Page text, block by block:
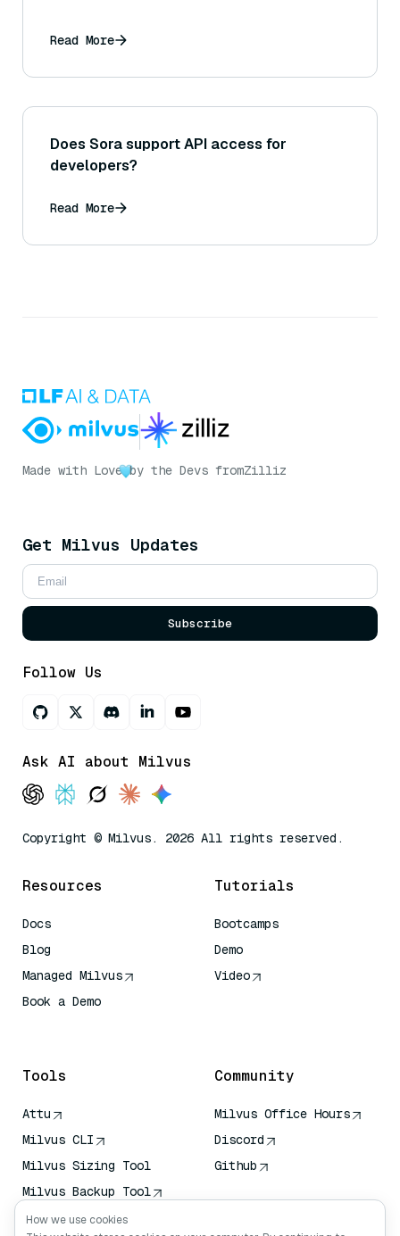
Read More
Does Sora support API access for
developers?
Read More
Made with Love by the Devs fromZilliz
Get Milvus Updates
Subscribe
Follow Us
Ask AI about Milvus
Copyright © Milvus. 2026 All rights reserved.
Resources
Docs
Blog
Managed Milvus
Book a Demo
Tutorials
Bootcamps
Demo
Video
Tools
Attu
Milvus CLI
Milvus Sizing Tool
Milvus Backup Tool
Vector Transport
Community
Milvus Office Hours
Discord
Github
How we use cookies